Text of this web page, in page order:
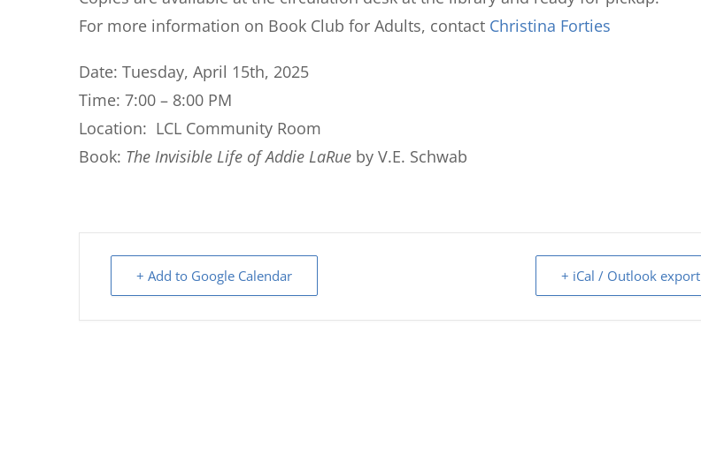
For more information on Book Club for Adults, contact Christina Forties
Date: Tuesday, April 15th, 2025
Time: 7:00 – 8:00 PM
Location: LCL Community Room
Book: The Invisible Life of Addie LaRue by V.E. Schwab
+ Add to Google Calendar + iCal / Outlook export